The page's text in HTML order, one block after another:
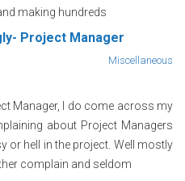
making hundreds
Project Manager
Miscellaneous
Manager, I do come across my
about Project Managers
or hell in the project. Well mostly
complain and seldom